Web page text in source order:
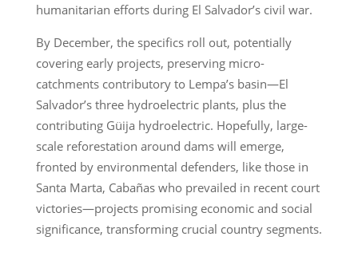
humanitarian efforts during El Salvador’s civil war.
By December, the specifics roll out, potentially
covering early projects, preserving micro-
catchments contributory to Lempa’s basin—El
Salvador’s three hydroelectric plants, plus the
contributing Güija hydroelectric. Hopefully, large-
scale reforestation around dams will emerge,
fronted by environmental defenders, like those in
Santa Marta, Cabañas who prevailed in recent court
victories—projects promising economic and social
significance, transforming crucial country segments.